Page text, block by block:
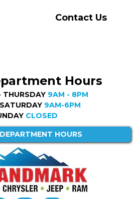
Contact Us
Hours
THURSDAY 9AM - 8PM
9AM-6PM
CLOSED
HOURS